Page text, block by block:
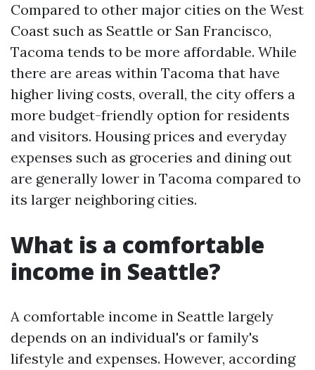
Compared to other major cities on the West
Coast such as Seattle or San Francisco,
Tacoma tends to be more affordable. While
there are areas within Tacoma that have
higher living costs, overall, the city offers a
more budget-friendly option for residents
and visitors. Housing prices and everyday
expenses such as groceries and dining out
are generally lower in Tacoma compared to
its larger neighboring cities.
What is a comfortable
income in Seattle?
A comfortable income in Seattle largely
depends on an individual's or family's
lifestyle and expenses. However, according